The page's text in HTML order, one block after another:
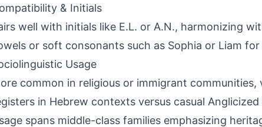
& Initials
well with initials like E.L. or A.N., harmonizing
or soft consonants such as Sophia or Liam
Usage
common in religious or immigrant communities,
in Hebrew contexts versus casual
spans middle-class families emphasizing